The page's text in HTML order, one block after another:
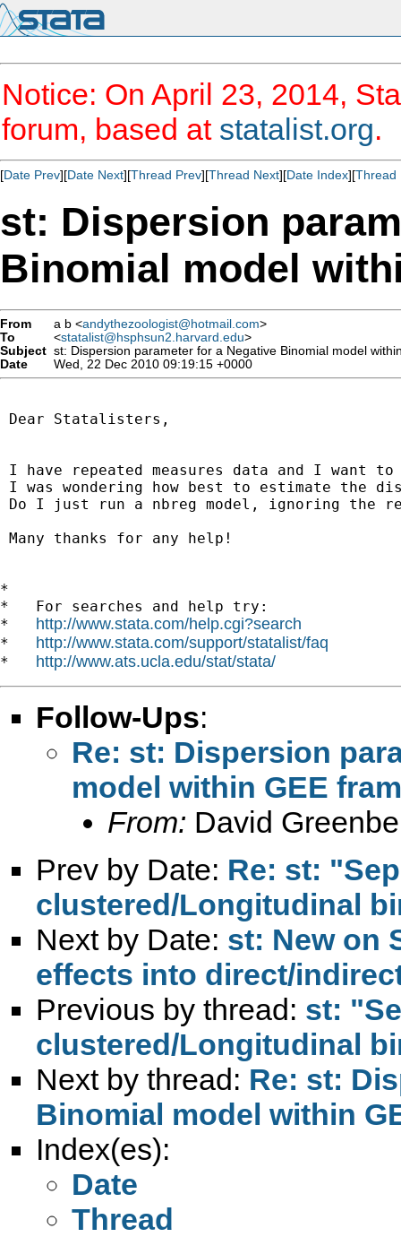
Notice: On April 23, 2014,
forum, based at statalist.org.
[Date Prev][Date Next][Thread Prev][Thread Next][Date Index][Thread
st: Dispersion
Binomial model
From a b <andythezoologist@hotmail.com>
To
<statalist@hsphsun2.harvard.edu>
Subject st: Dispersion parameter for a Negative Binomial model
Date
Wed, 22 Dec 2010 09:19:15 +0000
Dear Statalisters,
I have repeated measures data and I want
I was wondering how best to estimate the
Do I just run a nbreg model, ignoring the
Many thanks for any help!
*
*   For searches and help try:
* http://www.stata.com/help.cgi?search
* http://www.stata.com/support/statalist/faq
* http://www.ats.ucla.edu/stat/stata/
Follow-Ups:
Re: st: Dispersion
model within GEE
From: David
Prev by Date: Re: st:
clustered/Longitudinal
Next by Date: st: New on
effects into direct/
Previous by thread: st:
clustered/Longitudinal
Next by thread: Re: st:
Binomial model within
Index(es):
Date
Thread